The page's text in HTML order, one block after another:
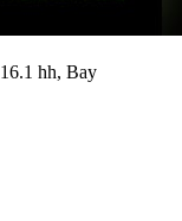
hh, Bay